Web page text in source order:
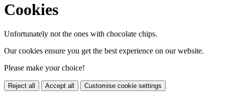
Cookies
Unfortunately not the ones with chocolate chips.
Our cookies ensure you get the best experience on our website.
Please make your choice!
Reject all Accept all Customise cookie settings